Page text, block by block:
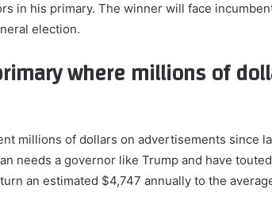
in his primary. The winner will face
election.
where millions of
millions of dollars on advertisements since
needs a governor like Trump and have
an estimated $4,747 annually to the